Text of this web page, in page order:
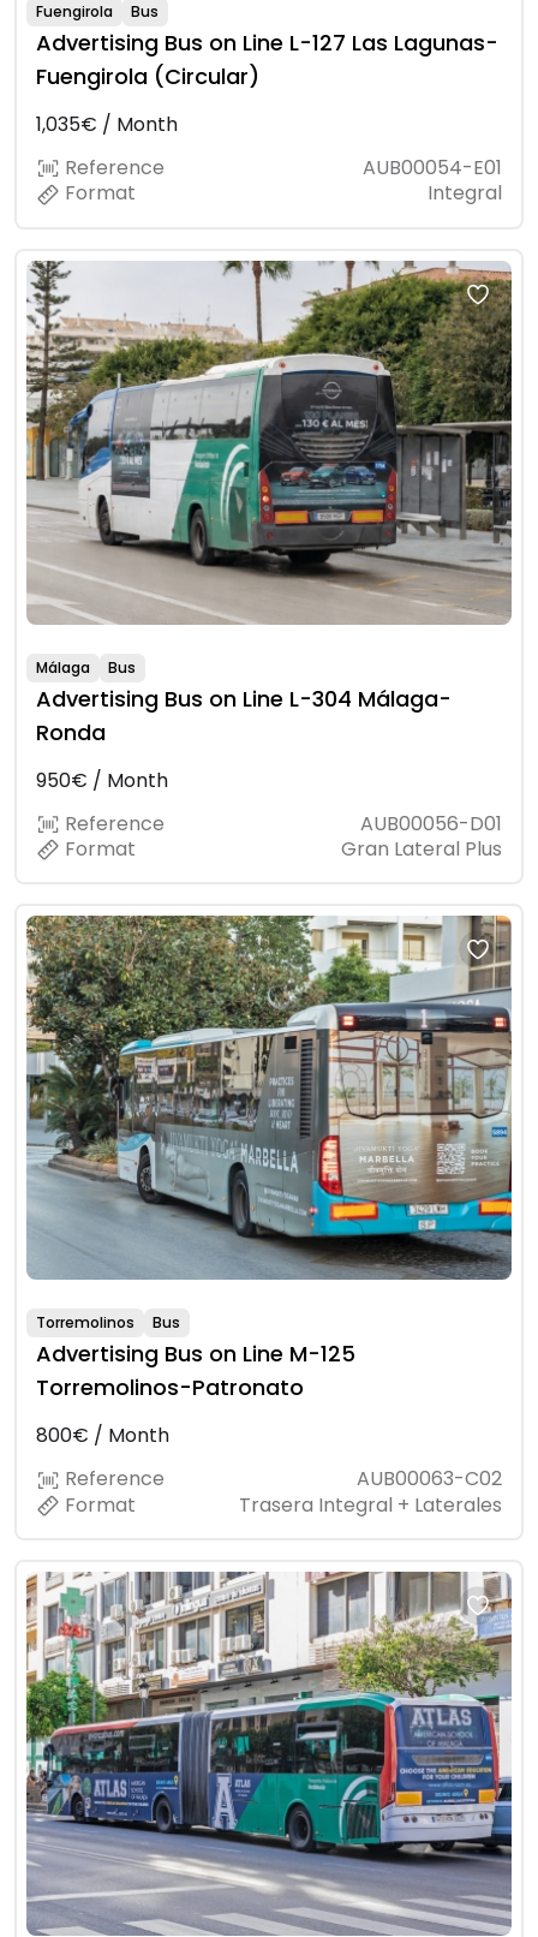
Fuengirola Bus
Advertising Bus on Line L-127 Las Lagunas-
Fuengirola (Circular)
1,035€ / Month
Reference
AUB00054-E01
Format
Integral
Málaga Bus
Advertising Bus on Line L-304 Málaga-
Ronda
950€ / Month
Reference
AUB00056-D01
Format
Gran Lateral Plus
Torremolinos Bus
Advertising Bus on Line M-125
Torremolinos-Patronato
800€ / Month
Reference
AUB00063-C02
Format
Trasera Integral + Laterales